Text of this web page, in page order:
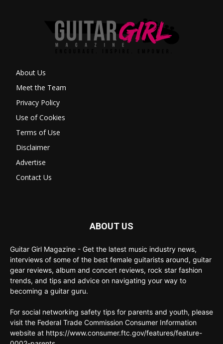
About Us
Meet the Team
Privacy Policy
Use of Cookies
Terms of Use
Disclaimer
Advertise
Contact Us
ABOUT US
Guitar Girl Magazine - Get the latest music industry news,
interviews of some of the best female guitarists around, guitar
gear reviews, album and concert reviews, rock star fashion
trends, and tips and advice on navigating your way to
becoming a guitar guru.
For social networking safety tips for parents and youth, please
visit the Federal Trade Commission Consumer Information
website at https://www.consumer.ftc.gov/features/feature-